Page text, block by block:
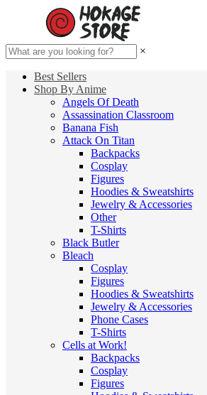
×
Best Sellers
Shop By Anime
Angels Of Death
Assassination Classroom
Banana Fish
Attack On Titan
Backpacks
Cosplay
Figures
Hoodies & Sweatshirts
Jewelry & Accessories
Other
T-Shirts
Black Butler
Bleach
Cosplay
Figures
Hoodies & Sweatshirts
Jewelry & Accessories
Phone Cases
T-Shirts
Cells at Work!
Backpacks
Cosplay
Figures